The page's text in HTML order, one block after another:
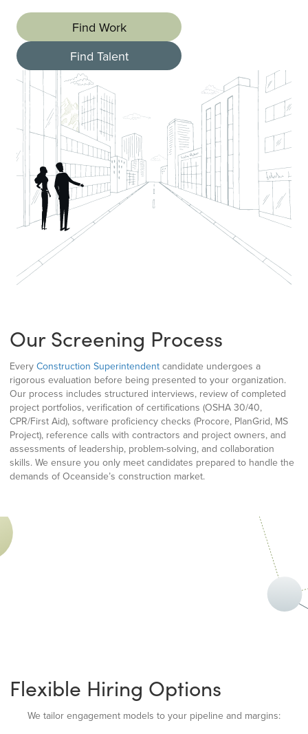
Find Work
Find Talent
Our Screening Process
EveryConstruction Superintendentcandidate undergoes a
rigorous evaluation before being presented to your organization.
Our process includes structured interviews, review of completed
project portfolios, verification of certifications (OSHA 30/40,
CPR/First Aid), software proficiency checks (Procore, PlanGrid, MS
Project), reference calls with contractors and project owners, and
assessments of leadership, problem-solving, and collaboration
skills. We ensure you only meet candidates prepared to handle the
demands of Oceanside’s construction market.
Flexible Hiring Options
We tailor engagement models to your pipeline and margins: